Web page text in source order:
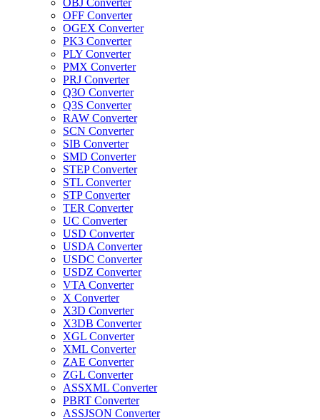
OBJ Converter
OFF Converter
OGEX Converter
PK3 Converter
PLY Converter
PMX Converter
PRJ Converter
Q3O Converter
Q3S Converter
RAW Converter
SCN Converter
SIB Converter
SMD Converter
STEP Converter
STL Converter
STP Converter
TER Converter
UC Converter
USD Converter
USDA Converter
USDC Converter
USDZ Converter
VTA Converter
X Converter
X3D Converter
X3DB Converter
XGL Converter
XML Converter
ZAE Converter
ZGL Converter
ASSXML Converter
PBRT Converter
ASSJSON Converter